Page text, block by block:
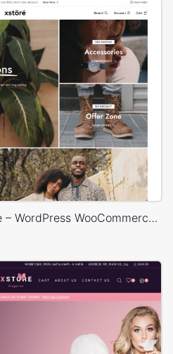
Minimal Fashion 02 Store – WordPress WooCommerce Theme